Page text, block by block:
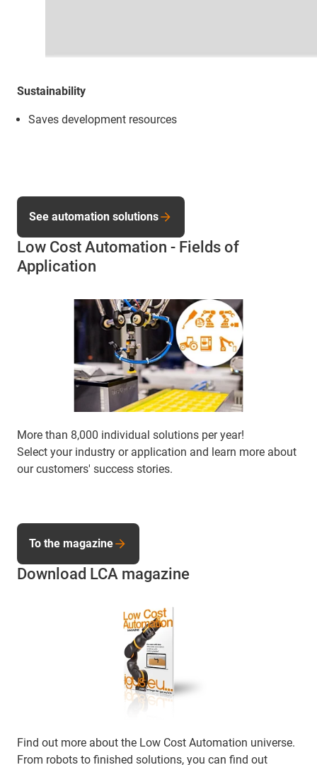
Sustainability
Saves development resources
Low Cost Automation - Fields of
Application
More than 8,000 individual solutions per year!
Select your industry or application and learn more about
our customers' success stories.
See automation solutions
Download LCA magazine
Find out more about the Low Cost Automation universe.
From robots to finished solutions, you can find out
To the magazine